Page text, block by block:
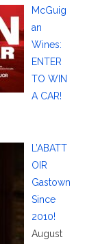
McGuig
an
Wines:
ENTER
TO WIN
A CAR!
L’ABATT
OIR
Gastown
Since
2010!
August